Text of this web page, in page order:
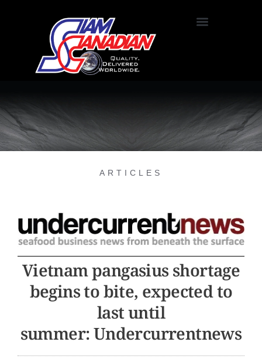
ARTICLES
Vietnam pangasius shortage
begins to bite, expected to
last until
summer: Undercurrentnews